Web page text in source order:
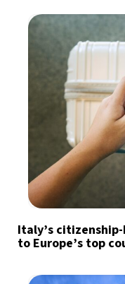
Italy’s
to Europe’s top